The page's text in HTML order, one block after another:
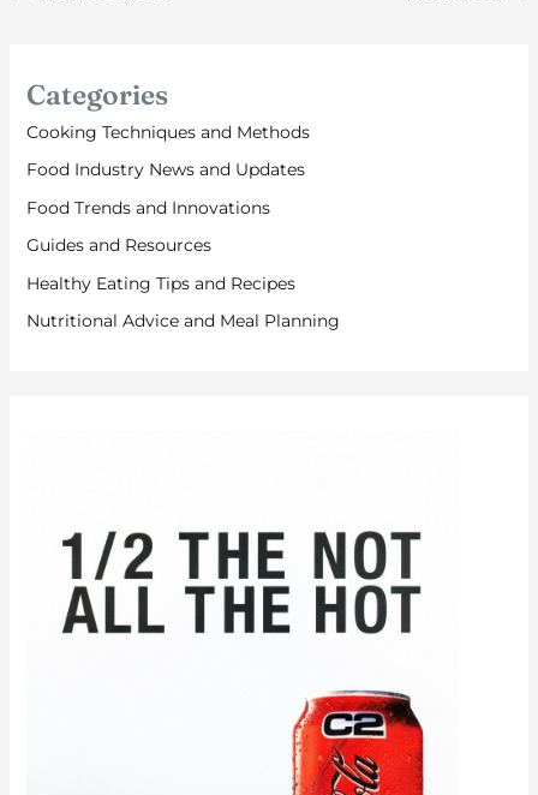
Categories
Cooking Techniques and Methods
Food Industry News and Updates
Food Trends and Innovations
Guides and Resources
Healthy Eating Tips and Recipes
Nutritional Advice and Meal Planning